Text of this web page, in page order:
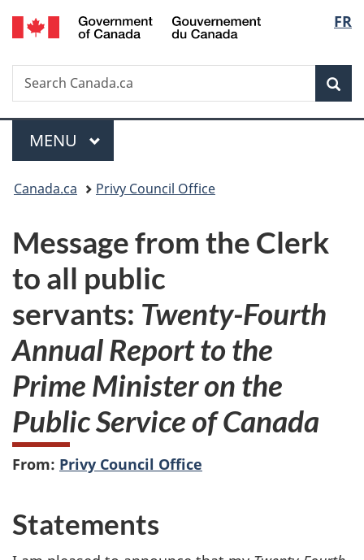
Skip
to
Skip
to
Switch
to
FR
Search
Search
Canada.ca
Menu
MAIN
MENU
You
here:
Canada.ca Privy Council Office
Message from the Clerk
to all public
servants: Twenty-Fourth
Annual Report to the
Prime Minister on the
Public Service of Canada
From: Privy Council Office
Statements